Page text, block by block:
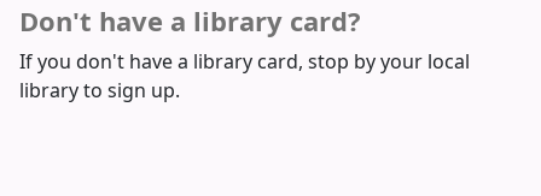
Don't have a library card?
If you don't have a library card, stop by your local
library to sign up.